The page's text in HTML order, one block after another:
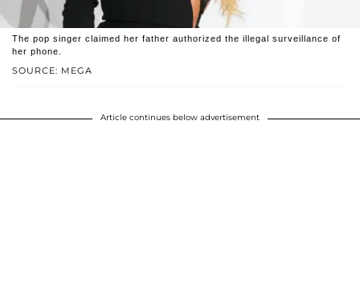
SOURCE: MEGA
The pop singer claimed her father authorized the illegal surveillance of
her phone.
Article continues below advertisement